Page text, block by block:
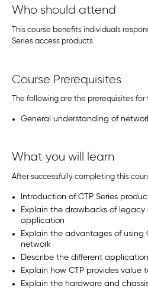
Who should attend
This course benefits individuals
Series access products.
Course Prerequisites
The following are the prerequisites for
General understanding of
What you will learn
After successfully completing this
Introduction of CTP Series
Explain the drawbacks of legacy
application
Explain the advantages of using
network
Describe the different
Explain how CTP provides value
Explain the hardware and